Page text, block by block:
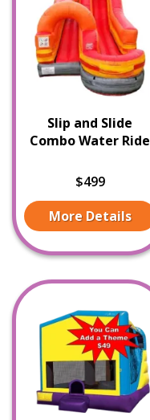
Slip and Slide
Combo Water Ride
$499
More Details